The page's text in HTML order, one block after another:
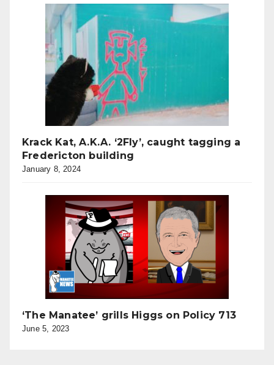
Krack Kat, A.K.A. ‘2Fly’, caught tagging a
Fredericton building
January 8, 2024
‘The Manatee’ grills Higgs on Policy 713
June 5, 2023